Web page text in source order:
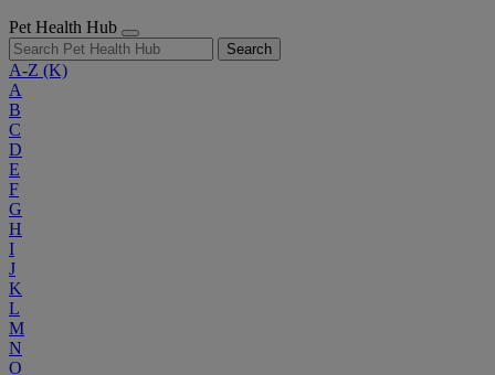
Pet Health Hub
Search
A-Z (K)
A
B
C
D
E
F
G
H
I
J
K
L
M
N
O